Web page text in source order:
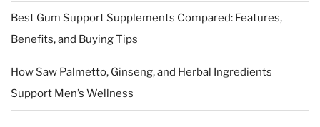
Best Gum Support Supplements Compared: Features,
Benefits, and Buying Tips
How Saw Palmetto, Ginseng, and Herbal Ingredients
Support Men’s Wellness